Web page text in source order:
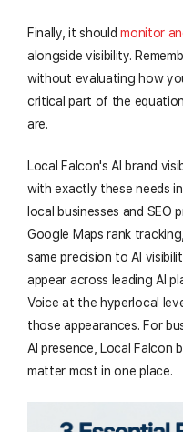
Finally, it shouldmonitor
alongside visibility.
without evaluating how
critical part of the
are.
Local Falcon's AI brand
with exactly these needs
local businesses and
Google Maps rank
same precision to AI
appear across leading AI
Voice at the hyperlocal
those appearances. For
AI presence, Local
matter most in one place.